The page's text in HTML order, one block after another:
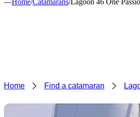
—Home/Catamarans/Lagoon 46 One
Home Find a catamaran